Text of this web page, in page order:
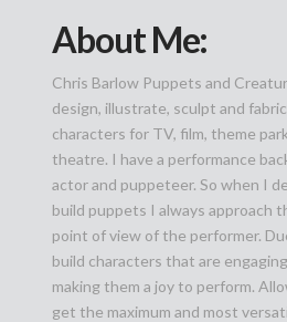
About Me:
Chris Barlow Puppets and
design, illustrate, sculpt and
characters for TV, film, theme
theatre. I have a performance
actor and puppeteer. So when I
build puppets I always approach
point of view of the performer.
build characters that are
making them a joy to perform.
get the maximum and most